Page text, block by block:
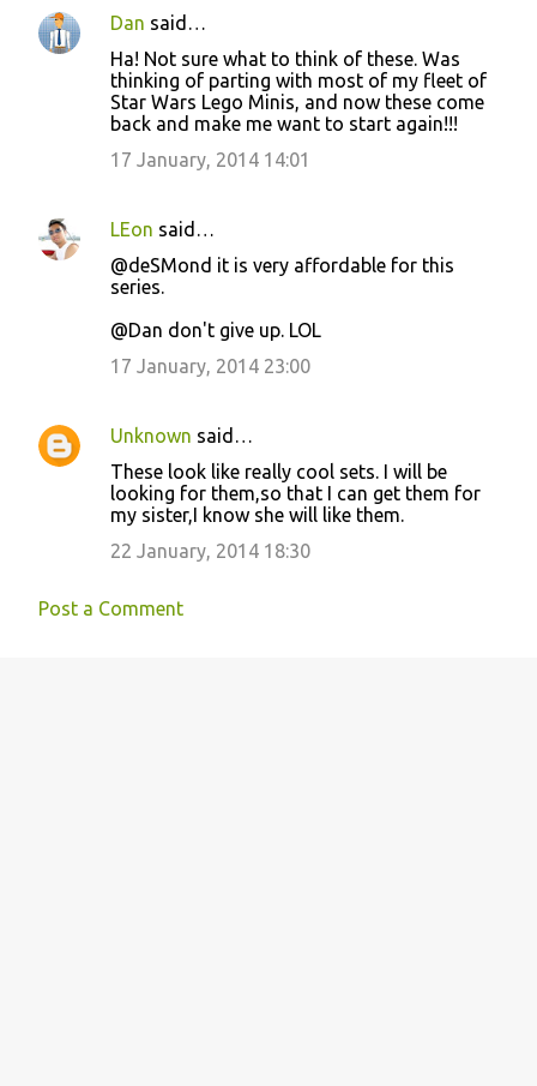
Dan said…
Ha! Not sure what to think of these. Was
thinking of parting with most of my fleet of
Star Wars Lego Minis, and now these come
back and make me want to start again!!!
17 January, 2014 14:01
LEon said…
@deSMond it is very affordable for this
series.
@Dan don't give up. LOL
17 January, 2014 23:00
Unknown said…
These look like really cool sets. I will be
looking for them,so that I can get them for
my sister,I know she will like them.
22 January, 2014 18:30
Post a Comment